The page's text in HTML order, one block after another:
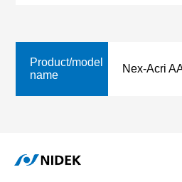
Product/model
name
Nex-Acri